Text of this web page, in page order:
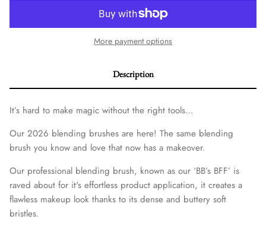
More payment options
Description
It’s hard to make magic without the right tools…
Our 2026 blending brushes are here! The same blending
brush you know and love that now has a makeover.
Our professional blending brush, known as our ‘BB’s BFF’ is
raved about for it's effortless product application, it creates a
flawless makeup look thanks to its dense and buttery soft
bristles.